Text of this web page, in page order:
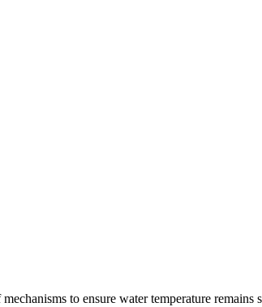
to ensure water temperature remains